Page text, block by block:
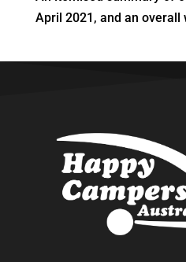
April 2021, and an overall